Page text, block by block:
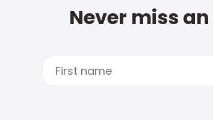
Never miss